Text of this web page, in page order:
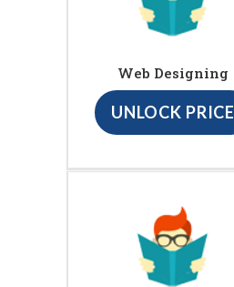
Web Designing
UNLOCK PRICE